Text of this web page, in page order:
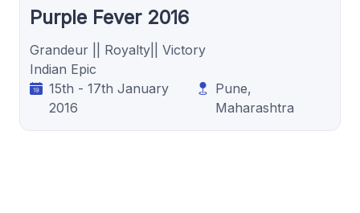
Purple Fever 2016
Grandeur || Royalty|| Victory
Indian Epic
15th - 17th January
2016
Pune,
Maharashtra